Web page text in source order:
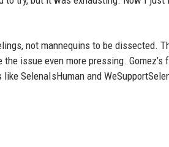
not mannequins to be dissected.
issue even more pressing. Gomez’s
SelenaIsHuman and